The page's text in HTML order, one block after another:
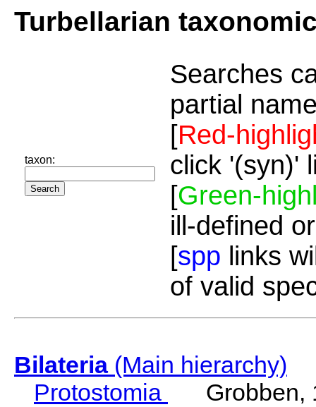
Turbellarian
taxon:
Searches
partial
[Red-
click '(syn)'
[Green-
ill-defined
[spp links
of valid
Bilateria(Main hierarchy)
Protostomia
Grobben,